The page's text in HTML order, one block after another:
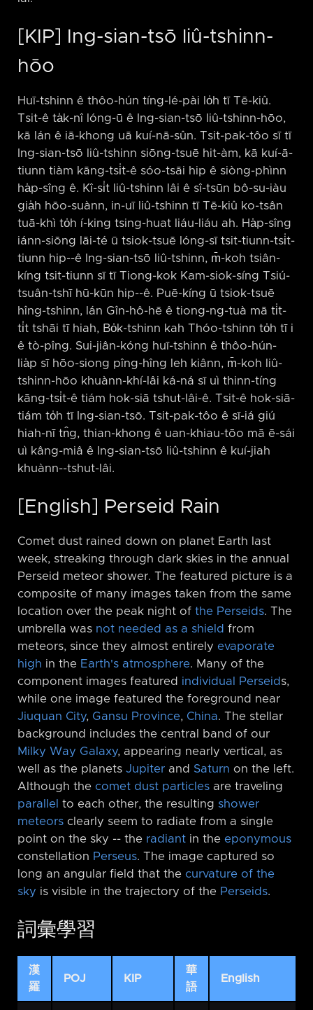
[KIP] Ing-sian-tsō liû-tshinn-
hōo
Huī-tshinn ê thôo-hún tíng-lé-pài lo̍h tī Tē-kiû.
Tsit-ê ta̍k-nî lóng-ū ê Ing-sian-tsō liû-tshinn-hōo,
kā lán ê iā-khong uā kuí-nā-sûn. Tsit-pak-tôo sī tī
Ing-sian-tsō liû-tshinn siōng-tsuē hit-àm, kā kuí-ā-
tiunn tiàm kāng-tsi̍t-ê sóo-tsāi hip ê siòng-phìnn
ha̍p-sîng ê. Kî-si̍t liû-tshinn lâi ê sî-tsūn bô-su-iàu
gia̍h hōo-suànn, in-uī liû-tshinn tī Tē-kiû ko-tsân
tuā-khì to̍h í-king tsing-huat liáu-liáu ah. Ha̍p-sîng
iánn-siōng lāi-té ū tsiok-tsuē lóng-sī tsit-tiunn-tsi̍t-
tiunn hip-⁠-ê Ing-sian-tsō liû-tshinn, m̄-koh tsiân-
kíng tsit-tiunn sī tī Tiong-kok Kam-siok-síng Tsiú-
tsuân-tshī hū-kūn hip-⁠-ê. Puē-kíng ū tsiok-tsuē
hîng-tshinn, lán Gîn-hô-hē ê tiong-ng-tuà mā ti̍t-
ti̍t tshāi tī hiah, Bo̍k-tshinn kah Thóo-tshinn to̍h tī i
ê tò-pîng. Sui-jiân-kóng huī-tshinn ê thôo-hún-
lia̍p sī hōo-siong pîng-hîng leh kiânn, m̄-koh liû-
tshinn-hōo khuànn-khí-lâi ká-ná sī uì thinn-tíng
kāng-tsi̍t-ê tiám hok-siā tshut-lâi-ê. Tsit-ê hok-siā-
tiám to̍h tī Ing-sian-tsō. Tsit-pak-tôo ê sī-iá giú
hiah-nī tn̂g, thian-khong ê uan-khiau-tōo mā ē-sái
uì kâng-miâ ê Ing-sian-tsō liû-tshinn ê kuí-jiah
khuànn-⁠-tshut-lâi.
[English] Perseid Rain
Comet dust rained down on planet Earth last
week, streaking through dark skies in the annual
Perseid meteor shower. The featured picture is a
composite of many images taken from the same
location over the peak night of the Perseids. The
umbrella was not needed as a shield from
meteors, since they almost entirely evaporate
high in the Earth's atmosphere. Many of the
component images featured individual Perseid s,
while one image featured the foreground near
Jiuquan City, Gansu Province, China. The stellar
background includes the central band of our
Milky Way Galaxy, appearing nearly vertical, as
well as the planets Jupiter and Saturn on the left.
Although the comet dust particles are traveling
parallel to each other, the resulting shower
meteors clearly seem to radiate from a single
point on the sky -⁠- the radiant in the eponymous
constellation Perseus. The image captured so
long an angular field that the curvature of the
sky is visible in the trajectory of the Perseids.
詞彙學習
漢
羅
POJ KIP
華
語
English